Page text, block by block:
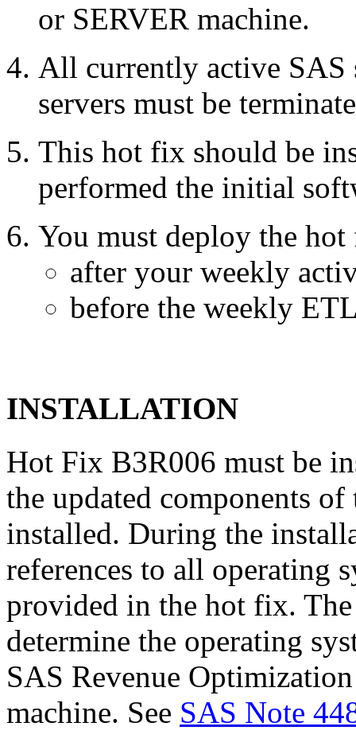
or SERVER machine.
All currently active SAS
servers must be
This hot fix should be
performed the initial
You must deploy the
after your weekly
before the weekly
INSTALLATION
Hot Fix B3R006 must be
the updated components
installed. During the
references to all operating
provided in the hot fix.
determine the operating
SAS Revenue
machine. See SAS Note